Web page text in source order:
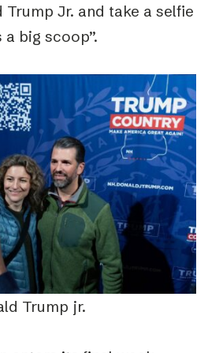
Jr. and take a selfie
big scoop”.
Trump jr.